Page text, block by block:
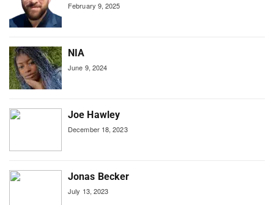
February 9, 2025
NIA
June 9, 2024
Joe Hawley
December 18, 2023
Jonas Becker
July 13, 2023